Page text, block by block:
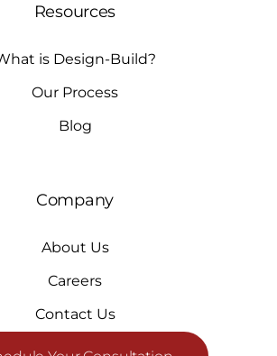
Resources
is Design-Build?
Our Process
Blog
Company
About Us
Careers
Contact Us